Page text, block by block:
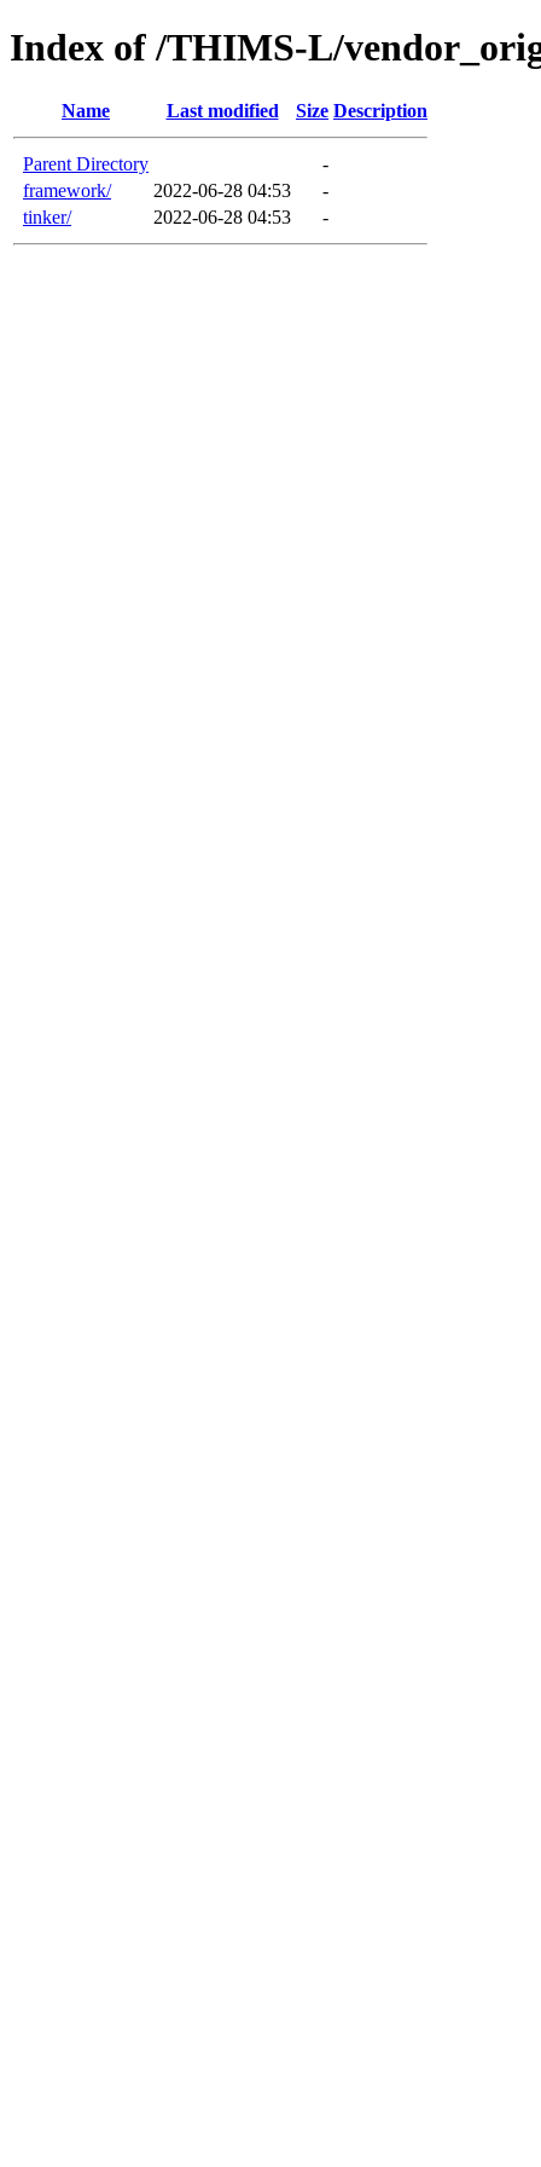
Index of /THIMS-L/
Name Last modified Size Description
Parent Directory
-
framework/
2022-06-28 04:53
-
tinker/
2022-06-28 04:53 -